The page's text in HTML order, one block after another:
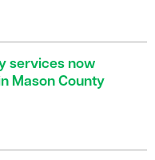
services now
Mason County